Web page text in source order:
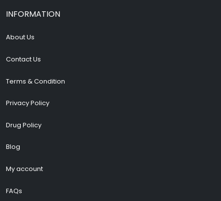
INFORMATION
About Us
Contact Us
Terms & Condition
Privacy Policy
Drug Policy
Blog
My account
FAQs